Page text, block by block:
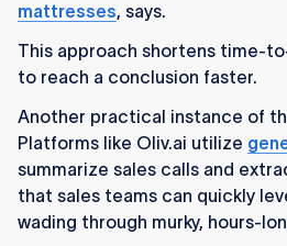
mattresses, says.
This approach shortens time-
to reach a conclusion faster.
Another practical instance of
Platforms like Oliv.ai utilize
summarize sales calls and
that sales teams can quickly
wading through murky, hours-